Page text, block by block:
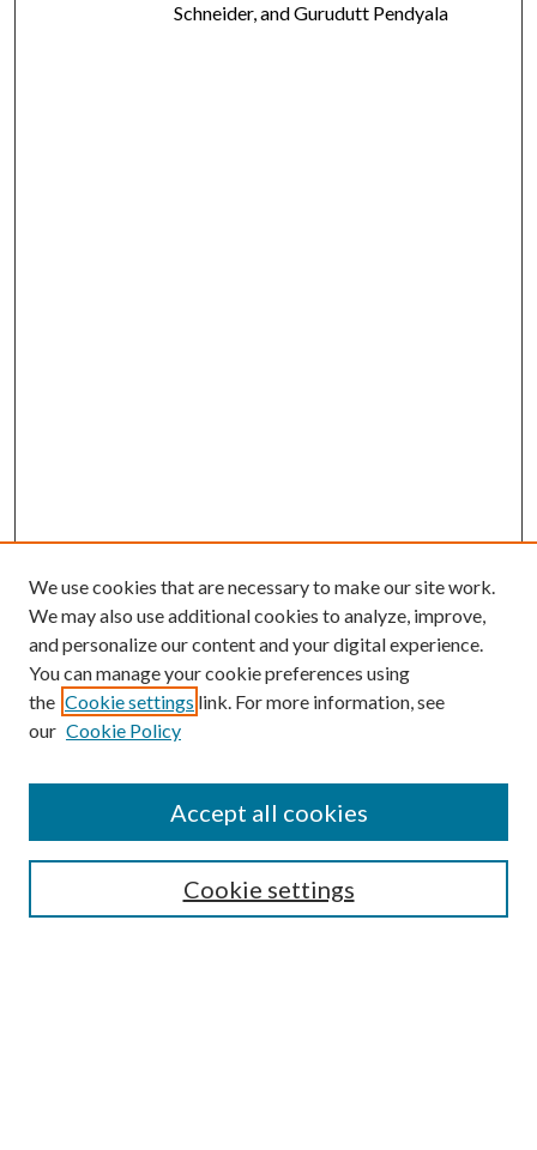
Schneider, and Gurudutt Pendyala
We use cookies that are necessary to make our site work.
We may also use additional cookies to analyze, improve,
and personalize our content and your digital experience.
You can manage your cookie preferences using
the Cookie settings link. For more information, see
our Cookie Policy
Cookie settings
Accept all cookies